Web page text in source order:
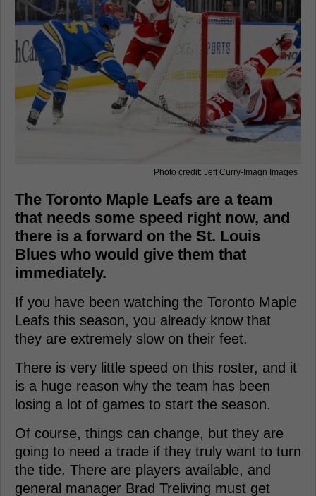
Photo credit: Jeff Curry-Imagn Images
The Toronto Maple Leafs are a team
that needs some speed right now, and
there is a forward on the St. Louis
Blues who would give them that
immediately.
If you have been watching the Toronto Maple
Leafs this season, you already know that
they are extremely slow on their feet.
There is very little speed on this roster, and it
is a huge reason why the team has been
losing a lot of games to start the season.
Of course, things can change, but they are
going to need a trade if they truly want to turn
the tide. There are players available, and
general manager Brad Treliving must get